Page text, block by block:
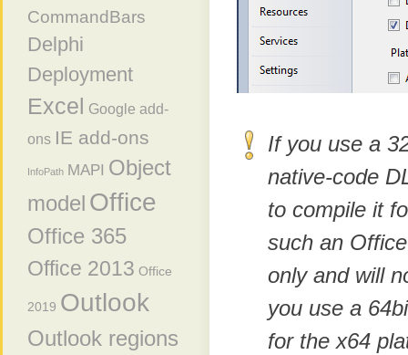
If you use a
native-code
to compile it
such an
only and will
you use a
for the x64
CommandBars
Delphi
Deployment
Excel Google add-
ons IE add-ons
InfoPath MAPI Object
model Office
Office 365
Office 2013 Office
2019 Outlook
Outlook regions